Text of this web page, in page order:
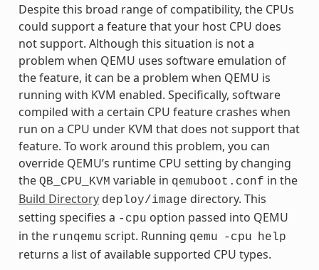
Despite this broad range of compatibility, the CPUs
could support a feature that your host CPU does
not support. Although this situation is not a
problem when QEMU uses software emulation of
the feature, it can be a problem when QEMU is
running with KVM enabled. Specifically, software
compiled with a certain CPU feature crashes when
run on a CPU under KVM that does not support that
feature. To work around this problem, you can
override QEMU’s runtime CPU setting by changing
the QB_CPU_KVM variable in qemuboot.conf in the
Build Directory deploy/image directory. This
setting specifies a -cpu option passed into QEMU
in the runqemu script. Running qemu -cpu help
returns a list of available supported CPU types.